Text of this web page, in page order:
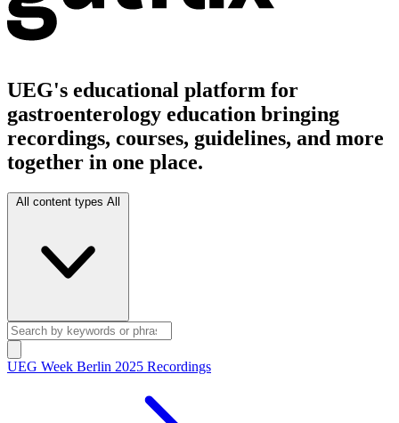
UEG's educational platform for
gastroenterology education bringing
recordings, courses, guidelines, and more
together in one place.
All content types All
UEG Week Berlin 2025 Recordings